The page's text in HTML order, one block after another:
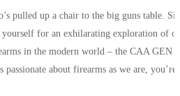
pulled up a chair to the big guns table. Sit
for an exhilarating exploration of
in the modern world – the CAA GEN 3
about firearms as we are, you’re